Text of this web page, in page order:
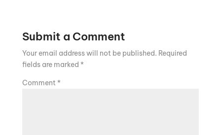
Submit a Comment
Your email address will not be published. Required
fields are marked *
Comment *